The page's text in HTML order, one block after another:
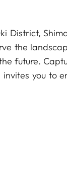
District,
the
future.
you to